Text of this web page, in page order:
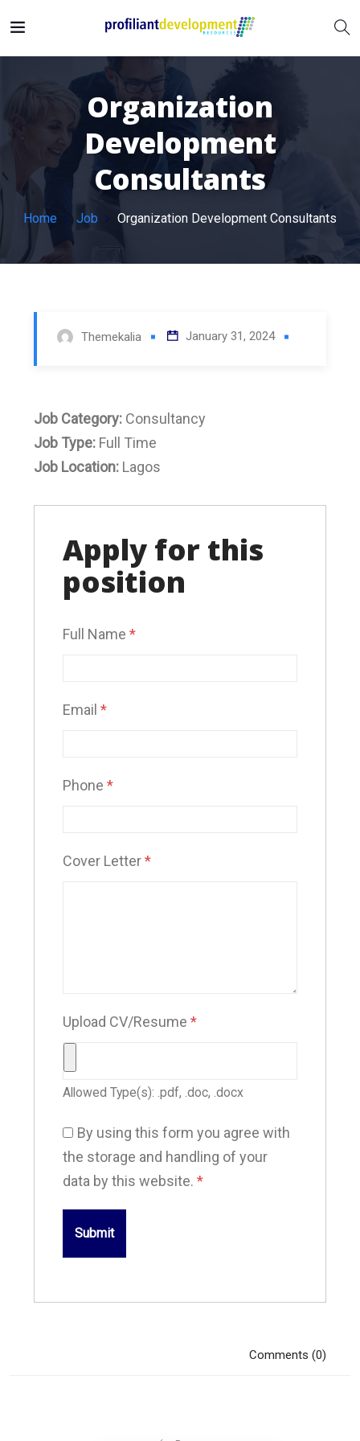
Organization
Development
Consultants
Home Job Organization Development Consultants
Themekalia January 31, 2024
Job Category: Consultancy
Job Type: Full Time
Job Location: Lagos
Apply for this
position
Full Name *
Email *
Phone *
Cover Letter*
Upload CV/Resume *
Allowed Type(s): .pdf, .doc, .docx
By using this form you agree with
the storage and handling of your
data by this website. *
Comments (0)